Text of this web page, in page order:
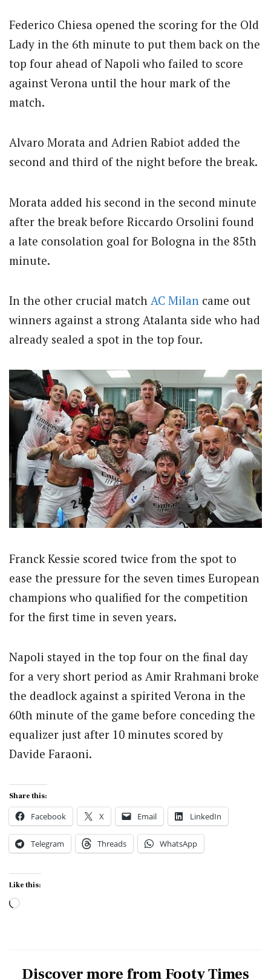
Federico Chiesa opened the scoring for the Old
Lady in the 6th minute to put them back on the
top four ahead of Napoli who failed to score
against Verona until the hour mark of the
match.
Alvaro Morata and Adrien Rabiot added the
second and third of the night before the break.
Morata added his second in the second minute
after the break before Riccardo Orsolini found
a late consolation goal for Bologna in the 85th
minute.
In the other crucial match AC Milan came out
winners against a strong Atalanta side who had
already sealed a spot in the top four.
Franck Kessie scored twice from the spot to
ease the pressure for the seven times European
champions who qualified for the competition
for the first time in seven years.
Napoli stayed in the top four on the final day
for a very short period as Amir Rrahmani broke
the deadlock against a spirited Verona in the
60th minute of the game before conceding the
equalizer just after 10 minutes scored by
Davide Faraoni.
Share this:
Facebook X Email LinkedIn
Telegram Threads WhatsApp
Like this:
Loading…
Discover more from Footy Times